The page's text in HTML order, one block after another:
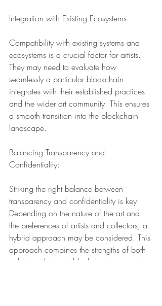
Integration with Existing Ecosystems:
Compatibility with existing systems and
ecosystems is a crucial factor for artists.
They may need to evaluate how
seamlessly a particular blockchain
integrates with their established practices
and the wider art community. This ensures
a smooth transition into the blockchain
landscape.
Balancing Transparency and
Confidentiality:
Striking the right balance between
transparency and confidentiality is key.
Depending on the nature of the art and
the preferences of artists and collectors, a
hybrid approach may be considered. This
approach combines the strengths of both
public and private blockchains to create